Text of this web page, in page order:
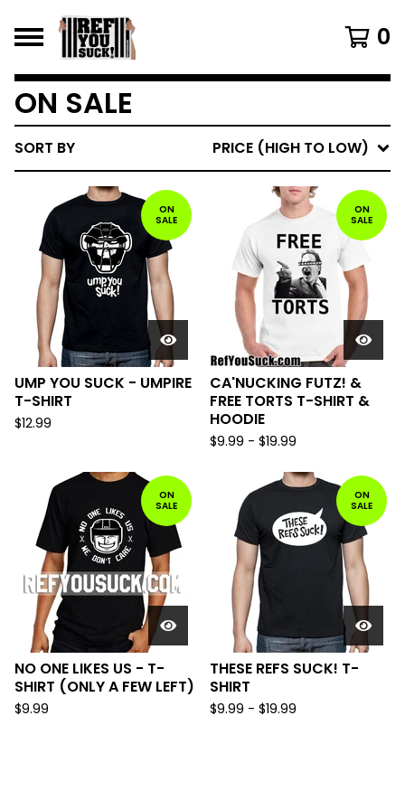
0
ON SALE
SORT BY PRICE (HIGH TO LOW)
ON
SALE
UMP YOU SUCK - UMPIRE
T-SHIRT
$12.99
ON
SALE
CA'NUCKING FUTZ! &
FREE TORTS T-SHIRT &
HOODIE
$9.99 - $19.99
ON
SALE
NO ONE LIKES US - T-
SHIRT (ONLY A FEW LEFT)
$9.99
ON
SALE
THESE REFS SUCK! T-
SHIRT
$9.99 - $19.99